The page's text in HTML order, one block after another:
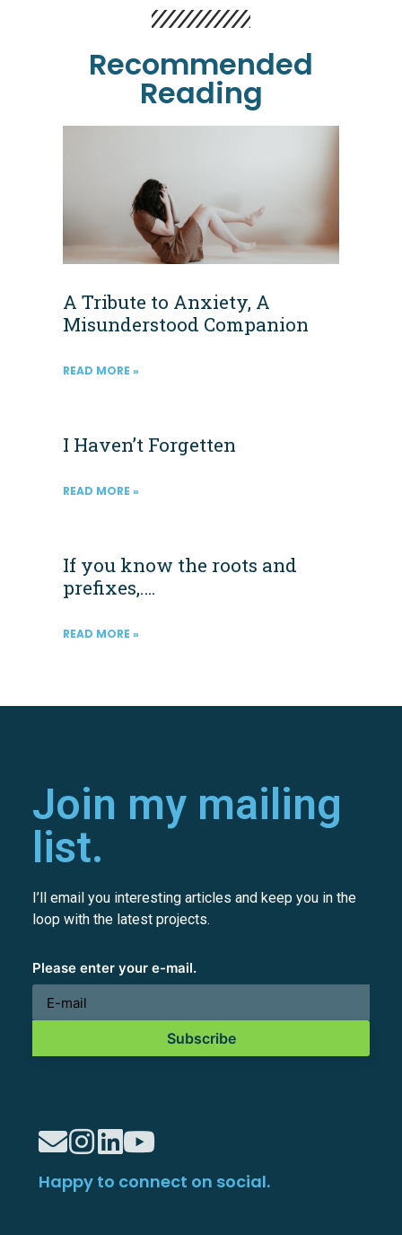
Recommended
Reading
A Tribute to Anxiety, A
Misunderstood Companion
READ MORE »
I Haven’t Forgetten
READ MORE »
If you know the roots and
prefixes,….
READ MORE »
Join my mailing
list.
I’ll email you interesting articles and keep you in the
loop with the latest projects.
Please enter your e-mail.
Subscribe
Happy to connect on social.